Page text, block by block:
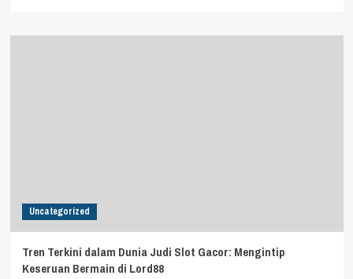
Uncategorized
Tren Terkini dalam Dunia Judi Slot Gacor: Mengintip
Keseruan Bermain di Lord88